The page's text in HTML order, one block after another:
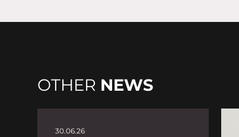
OTHER NEWS
30.06.26